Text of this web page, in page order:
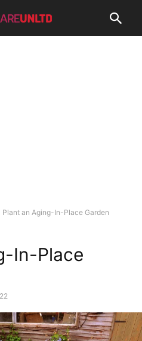
Plant an Aging-In-Place Garden
In-Place